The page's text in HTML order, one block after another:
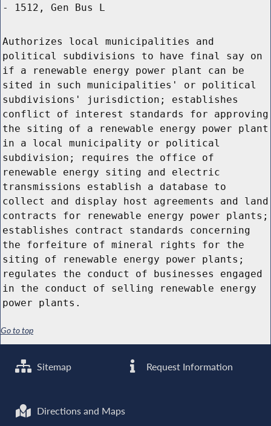
- 1512, Gen Bus L
Authorizes local municipalities and
political subdivisions to have final say on
if a renewable energy power plant can be
sited in such municipalities' or political
subdivisions' jurisdiction; establishes
conflict of interest standards for approving
the siting of a renewable energy power plant
in a local municipality or political
subdivision; requires the office of
renewable energy siting and electric
transmissions establish a database to
collect and display host agreements and land
contracts for renewable energy power plants;
establishes contract standards concerning
the forfeiture of mineral rights for the
siting of renewable energy power plants;
regulates the conduct of businesses engaged
in the conduct of selling renewable energy
power plants.
Go to top
Sitemap Request Information
Directions and Maps